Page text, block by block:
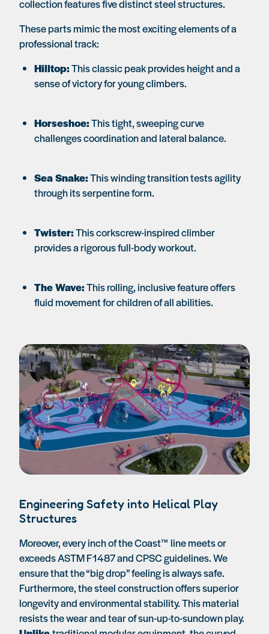
collection features five distinct steel structures.
These parts mimic the most exciting elements of a
professional track:
Hilltop:This classic peak provides height and a
sense of victory for young climbers.
Horseshoe:This tight, sweeping curve
challenges coordination and lateral balance.
Sea Snake:This winding transition tests agility
through its serpentine form.
Twister:This corkscrew-inspired climber
provides a rigorous full-body workout.
The Wave:This rolling, inclusive feature offers
fluid movement for children of all abilities.
Engineering Safety into Helical Play
Structures
Moreover, every inch of the Coast™ line meets or
exceeds ASTM F1487 and CPSC guidelines. We
ensure that the “big drop” feeling is always safe.
Furthermore, the steel construction offers superior
longevity and environmental stability. This material
resists the wear and tear of sun-up-to-sundown play.